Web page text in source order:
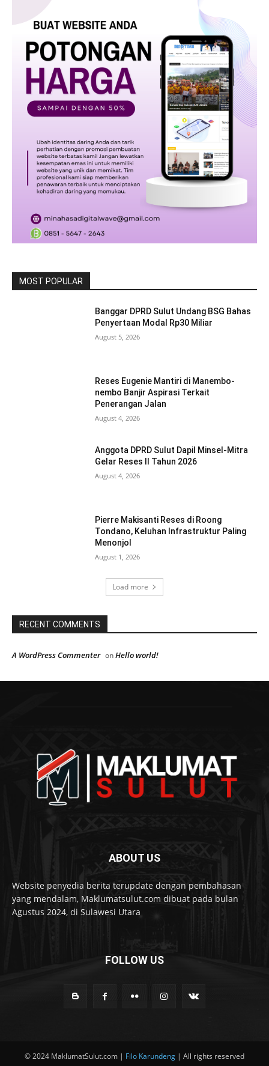
MOST POPULAR
Banggar DPRD Sulut Undang BSG Bahas
Penyertaan Modal Rp30 Miliar
August 5, 2026
Reses Eugenie Mantiri di Manembo-
nembo Banjir Aspirasi Terkait
Penerangan Jalan
August 4, 2026
Anggota DPRD Sulut Dapil Minsel-Mitra
Gelar Reses II Tahun 2026
August 4, 2026
Pierre Makisanti Reses di Roong
Tondano, Keluhan Infrastruktur Paling
Menonjol
August 1, 2026
Load more
RECENT COMMENTS
A WordPress Commenter onHello world!
ABOUT US
Website penyedia berita terupdate dengan pembahasan
yang mendalam, Maklumatsulut.com dibuat pada bulan
Agustus 2024, di Sulawesi Utara
FOLLOW US
© 2024 MaklumatSulut.com | Filo Karundeng | All rights reserved